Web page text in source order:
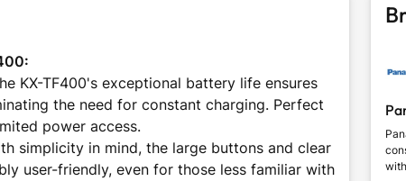
KX-TF400's exceptional battery life ensures
the need for constant charging. Perfect
power access.
simplicity in mind, the large buttons and clear
user-friendly, even for those less familiar with